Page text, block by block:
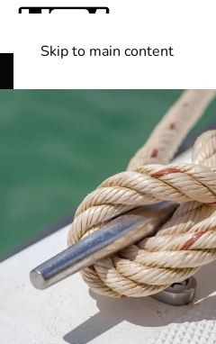
Skip to main content